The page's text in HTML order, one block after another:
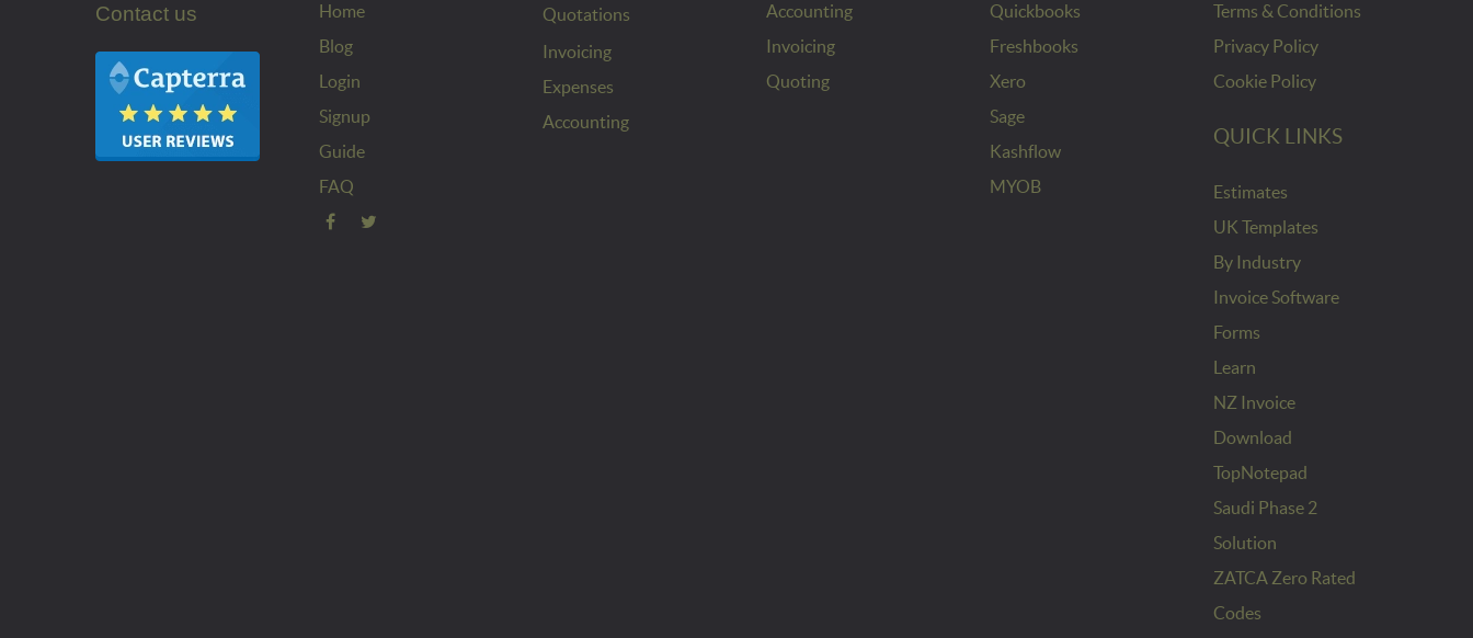
Contact us
Home
Blog
Login
Signup
Guide
FAQ
Quotations
Invoicing
Expenses
Accounting
Accounting
Invoicing
Quoting
Quickbooks
Freshbooks
Xero
Sage
Kashflow
MYOB
Terms & Conditions
Privacy Policy
Cookie Policy
QUICK LINKS
Estimates
UK Templates
By Industry
Invoice Software
Forms
Learn
NZ Invoice
Download
TopNotepad
Saudi Phase 2
Solution
ZATCA Zero Rated
Codes